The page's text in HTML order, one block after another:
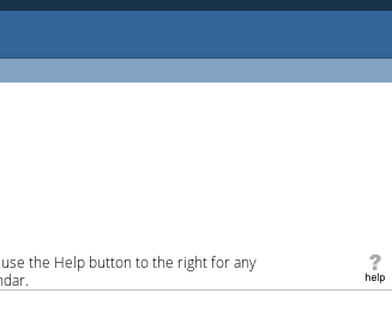
the Help button to the right for any